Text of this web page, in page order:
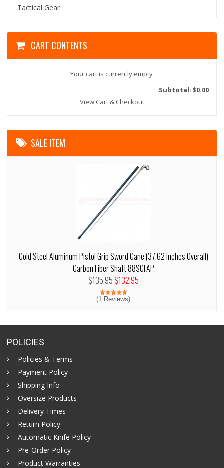
Tactical Gear
CART CONTENTS
Your cart is currently empty
Subtotal: $0.00
View Cart & Checkout
SALE ITEM
Cold Steel Aluminum Pistol Grip Sword Cane (37.62 Inches Overall)
Carbon Fiber Shaft 88SCFAP
$135.95$132.95
(1 Reviews)
POLICIES
Policies & Terms
Payment Policy
Shipping Info
Oversize Products
Delivery Times
Return Policy
Automatic Knife Policy
Pre-Order Policy
Product Warranties